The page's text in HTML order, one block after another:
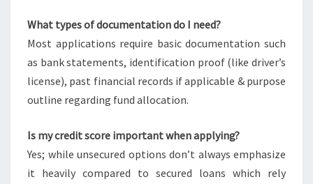
What types of documentation do I need?
Most applications require basic documentation such
as bank statements, identification proof (like driver’s
license), past financial records if applicable & purpose
outline regarding fund allocation.
Is my credit score important when applying?
Yes; while unsecured options don’t always emphasize
it heavily compared to secured loans which rely